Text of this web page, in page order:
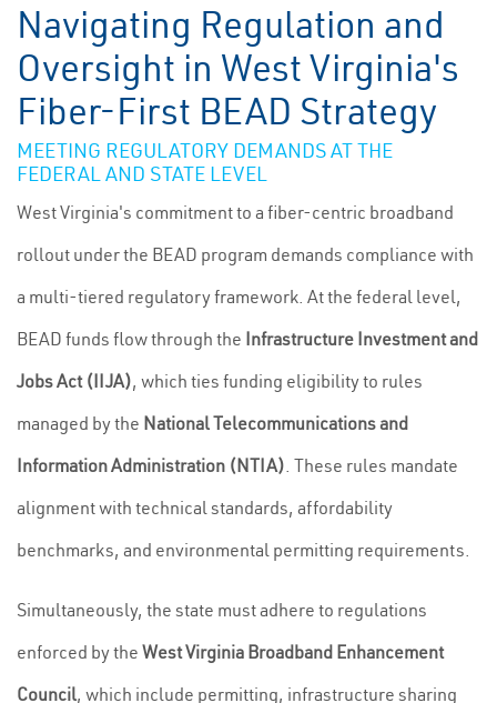
Navigating Regulation and
Oversight in West Virginia's
Fiber-First BEAD Strategy
MEETING REGULATORY DEMANDS AT THE
FEDERAL AND STATE LEVEL
West Virginia's commitment to a fiber-centric broadband
rollout under the BEAD program demands compliance with
a multi-tiered regulatory framework. At the federal level,
BEAD funds flow through the Infrastructure Investment and
Jobs Act (IIJA), which ties funding eligibility to rules
managed by the National Telecommunications and
Information Administration (NTIA). These rules mandate
alignment with technical standards, affordability
benchmarks, and environmental permitting requirements.
Simultaneously, the state must adhere to regulations
enforced by the West Virginia Broadband Enhancement
Council, which include permitting, infrastructure sharing